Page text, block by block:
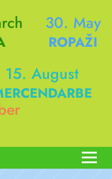
30. May
ROPAŽI
15. August